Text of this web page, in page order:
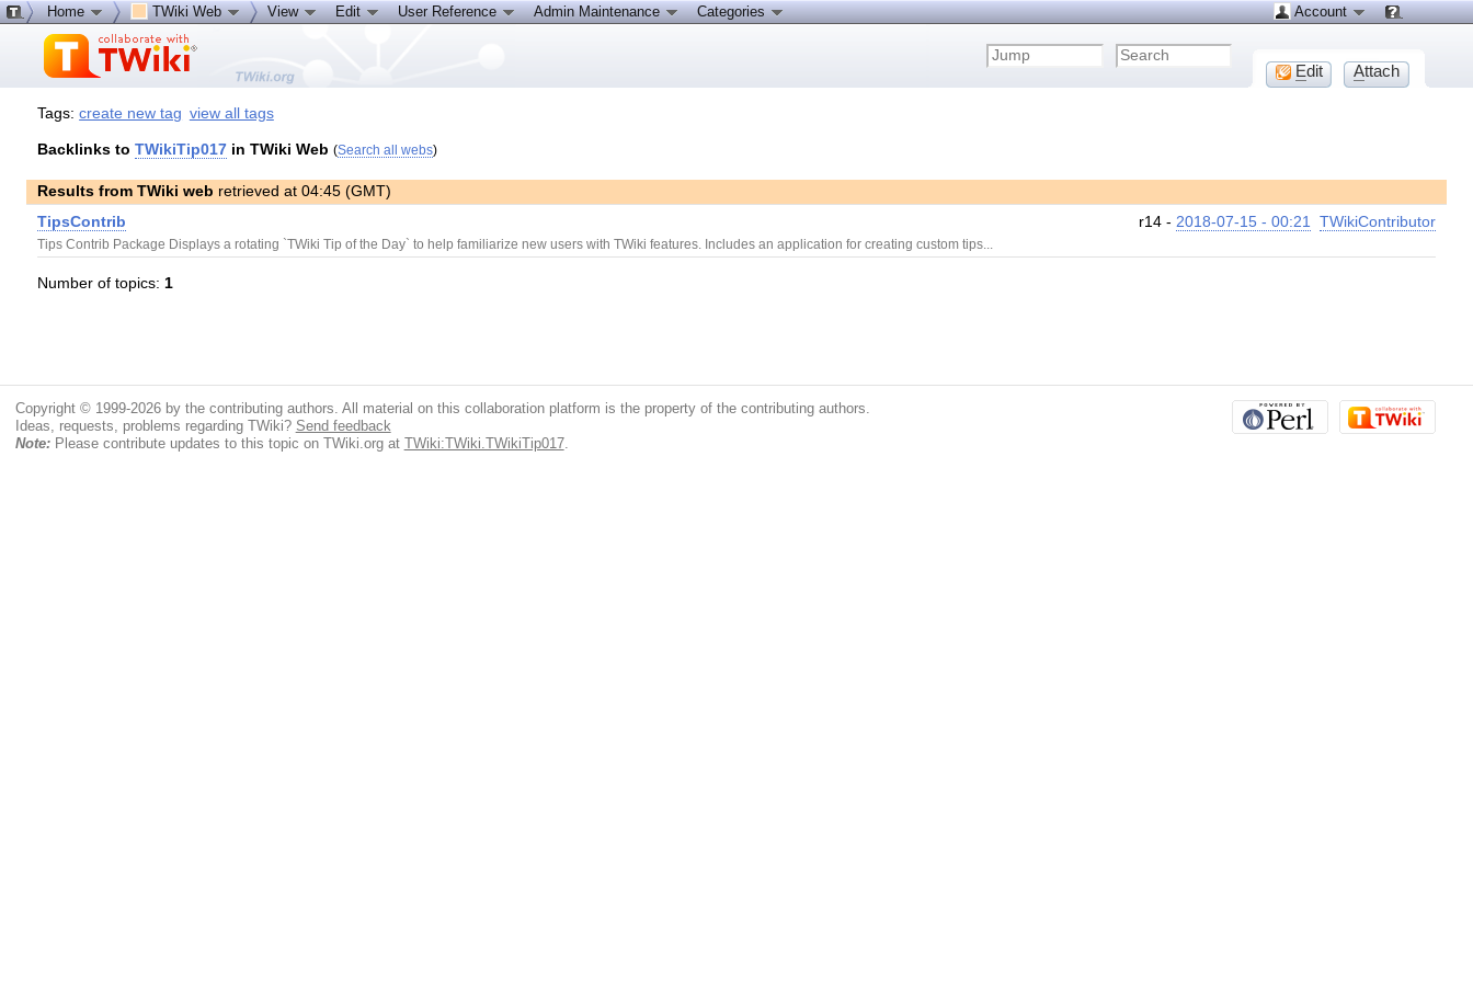
Tags:create new tag view all tags
Backlinks toTWikiTip017 in TWiki Web (Search all webs)
Results from TWiki web retrieved at 04:45 (GMT)
TipsContrib
r14 - 2018-07-15 - 00:21 TWikiContributor
Tips Contrib Package Displays a rotating `TWiki Tip of the Day` to help familiarize new users with TWiki features. Includes an application for creating custom tips...
Number of topics: 1
Home TWiki Web View Edit User Reference Admin Maintenance Categories Account
Edit Attach
Copyright © 1999-2026 by the contributing authors. All material on this collaboration platform is the property of the contributing authors.
Ideas, requests, problems regarding TWiki? Send feedback
Note:Please contribute updates to this topic on TWiki.org at TWiki:TWiki.TWikiTip017.